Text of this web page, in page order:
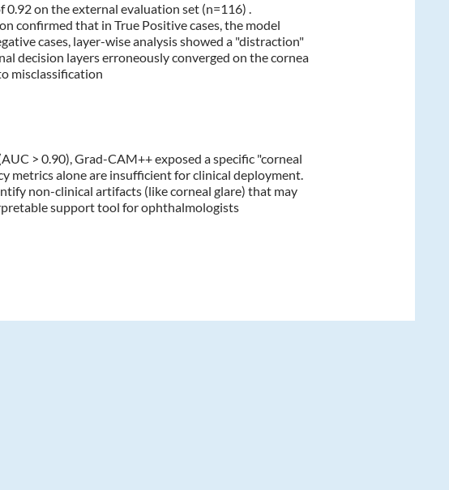
0.92 on the external evaluation set (n=116) .
confirmed that in True Positive cases, the model
cases, layer-wise analysis showed a "distraction"
decision layers erroneously converged on the cornea
misclassification
> 0.90), Grad-CAM++ exposed a specific "corneal
metrics alone are insufficient for clinical deployment.
non-clinical artifacts (like corneal glare) that may
support tool for ophthalmologists